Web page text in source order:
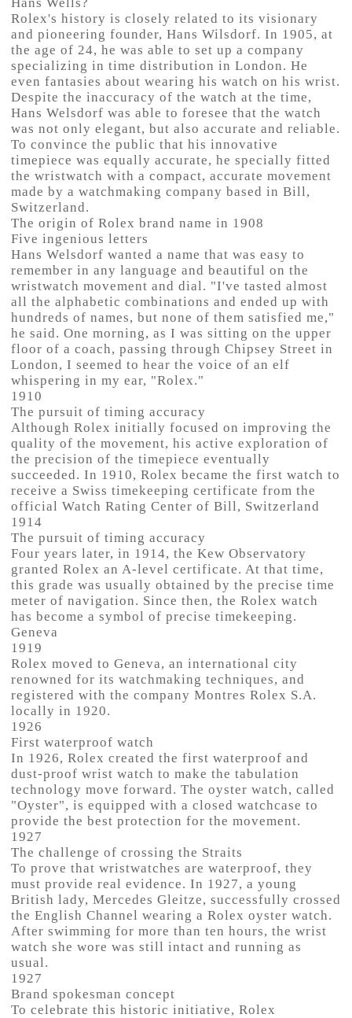
Rolex's history is closely related to its visionary
and pioneering founder, Hans Wilsdorf. In 1905, at
the age of 24, he was able to set up a company
specializing in time distribution in London. He
even fantasies about wearing his watch on his wrist.
Despite the inaccuracy of the watch at the time,
Hans Welsdorf was able to foresee that the watch
was not only elegant, but also accurate and reliable.
To convince the public that his innovative
timepiece was equally accurate, he specially fitted
the wristwatch with a compact, accurate movement
made by a watchmaking company based in Bill,
Switzerland.
The origin of Rolex brand name in 1908
Five ingenious letters
Hans Welsdorf wanted a name that was easy to
remember in any language and beautiful on the
wristwatch movement and dial. "I've tasted almost
all the alphabetic combinations and ended up with
hundreds of names, but none of them satisfied me,"
he said. One morning, as I was sitting on the upper
floor of a coach, passing through Chipsey Street in
London, I seemed to hear the voice of an elf
whispering in my ear, "Rolex."
1910
The pursuit of timing accuracy
Although Rolex initially focused on improving the
quality of the movement, his active exploration of
the precision of the timepiece eventually
succeeded. In 1910, Rolex became the first watch to
receive a Swiss timekeeping certificate from the
official Watch Rating Center of Bill, Switzerland
1914
The pursuit of timing accuracy
Four years later, in 1914, the Kew Observatory
granted Rolex an A-level certificate. At that time,
this grade was usually obtained by the precise time
meter of navigation. Since then, the Rolex watch
has become a symbol of precise timekeeping.
Geneva
1919
Rolex moved to Geneva, an international city
renowned for its watchmaking techniques, and
registered with the company Montres Rolex S.A.
locally in 1920.
1926
First waterproof watch
In 1926, Rolex created the first waterproof and
dust-proof wrist watch to make the tabulation
technology move forward. The oyster watch, called
"Oyster", is equipped with a closed watchcase to
provide the best protection for the movement.
1927
The challenge of crossing the Straits
To prove that wristwatches are waterproof, they
must provide real evidence. In 1927, a young
British lady, Mercedes Gleitze, successfully crossed
the English Channel wearing a Rolex oyster watch.
After swimming for more than ten hours, the wrist
watch she wore was still intact and running as
usual.
1927
Brand spokesman concept
To celebrate this historic initiative, Rolex